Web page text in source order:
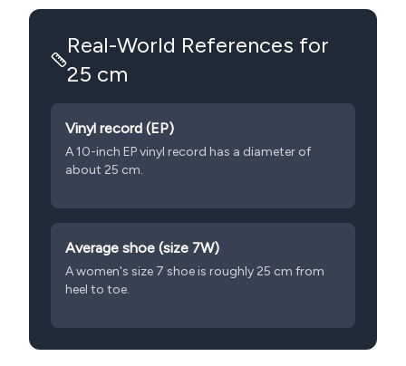
Real-World References for
25 cm
Vinyl record (EP)
A 10-inch EP vinyl record has a diameter of
about 25 cm.
Average shoe (size 7W)
A women's size 7 shoe is roughly 25 cm from
heel to toe.